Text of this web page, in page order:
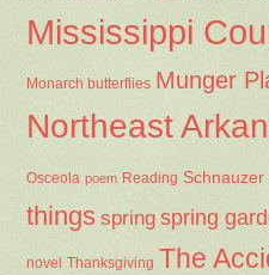
Mississippi
Monarch butterflies Munger
Northeast
Osceola poem Reading Schnauzer
things spring spring
novel Thanksgiving The